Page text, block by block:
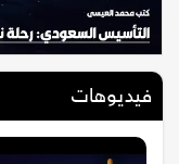
فيديوهات